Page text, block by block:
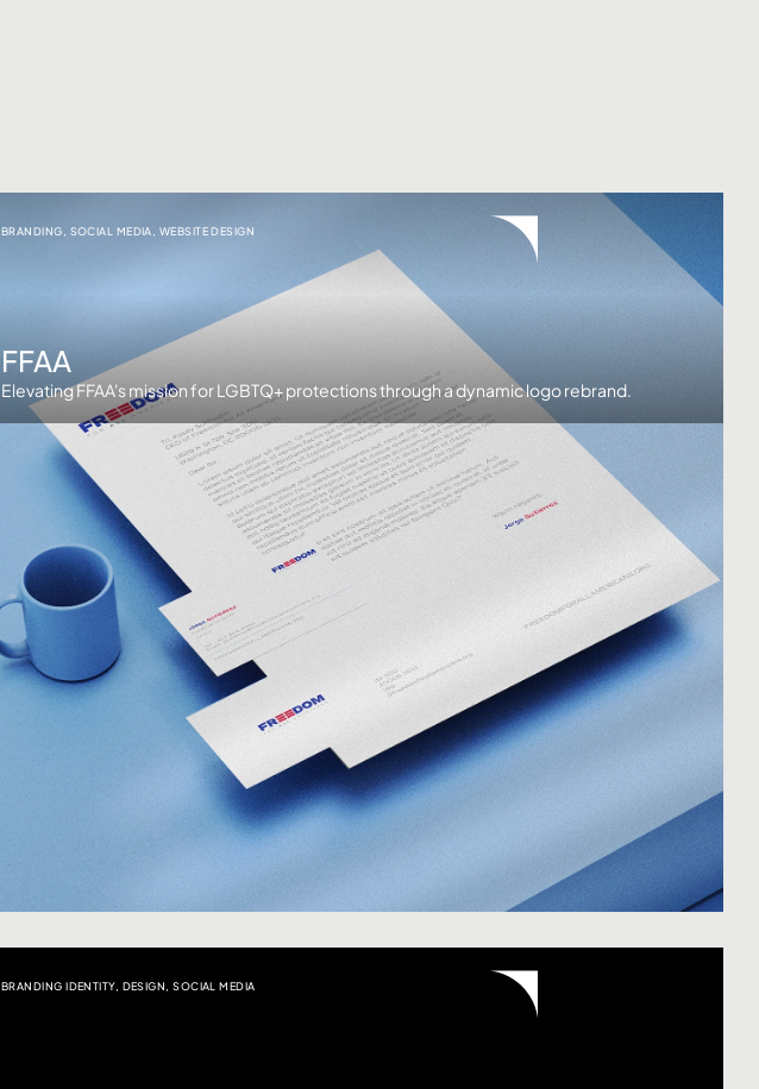
BRANDING, SOCIAL MEDIA, WEBSITE DESIGN
FFAA
Elevating FFAA's mission for LGBTQ+ protections through a dynamic logo rebrand.
BRANDING IDENTITY, DESIGN ,SOCIAL MEDIA